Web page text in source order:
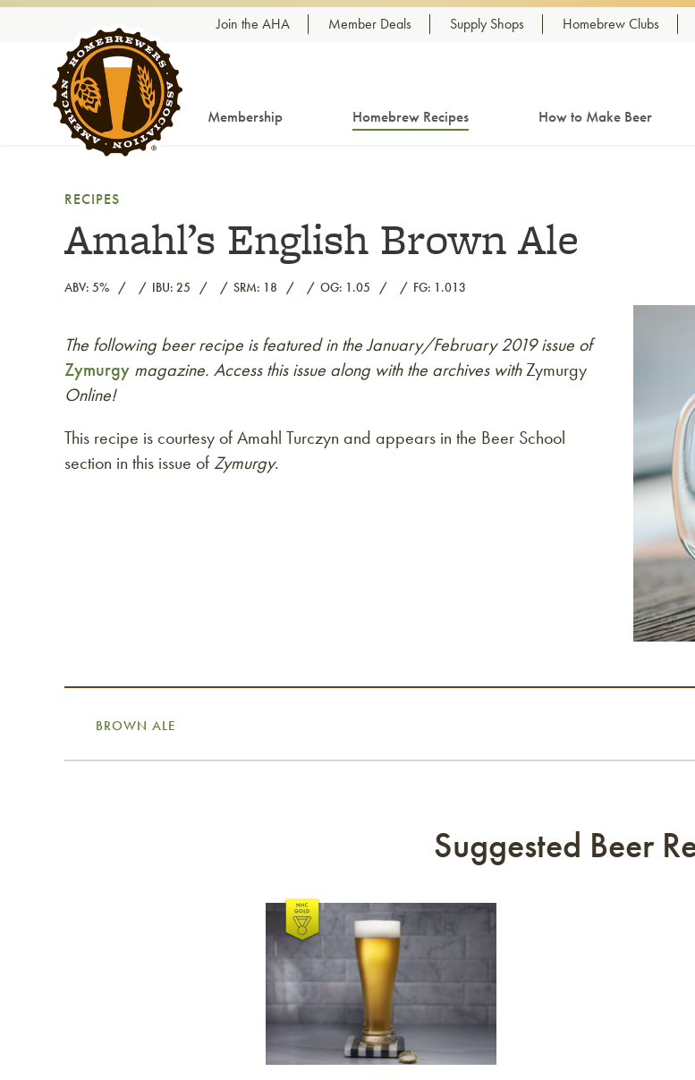
Skip to content Join the AHA Member Deals Supply Shops Homebrew Clubs
Membership Homebrew Recipes How to Make Beer
RECIPES
Amahl’s English Brown Ale
ABV: 5% IBU: 25 SRM: 18 OG: 1.05 FG: 1.013
Link to article
The following beer recipe is featured in the January/February 2019 issue of
Zymurgy magazine. Access this issue along with the archives withZymurgy
Online!
This recipe is courtesy of Amahl Turczyn and appears in the Beer School
section in this issue ofZymurgy.
BROWN ALE
Suggested Beer
Link to article